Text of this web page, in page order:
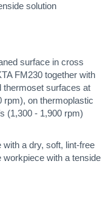
solution
surface in cross
FM230 together with
thermoset surfaces at
rpm), on thermoplastic
(1,300 - 1,900 rpm)
a dry, soft, lint-free
with a tenside